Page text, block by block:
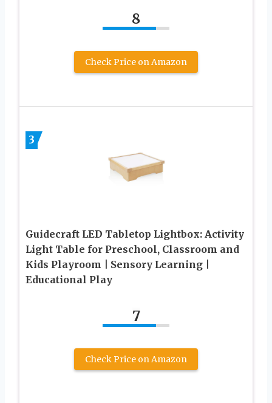
8
Check Price on Amazon
3
Guidecraft LED Tabletop Lightbox: Activity
Light Table for Preschool, Classroom and
Kids Playroom | Sensory Learning |
Educational Play
7
Check Price on Amazon